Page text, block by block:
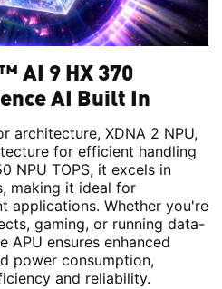
AI 9 HX 370
AI Built In
architecture, XDNA 2 NPU,
for efficient handling
NPU TOPS, it excels in
making it ideal for
applications. Whether you're
gaming, or running data-
APU ensures enhanced
power consumption,
and reliability.